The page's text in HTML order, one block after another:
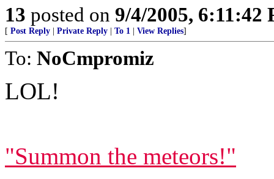
13 posted on 9/4/2005, 6:11:42
[ Post Reply Private Reply To 1 View Replies]
To: NoCmpromiz
LOL!
"Summon the meteors!"